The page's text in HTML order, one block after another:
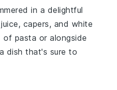
in a delightful
, capers, and white
of pasta or alongside
dish that's sure to